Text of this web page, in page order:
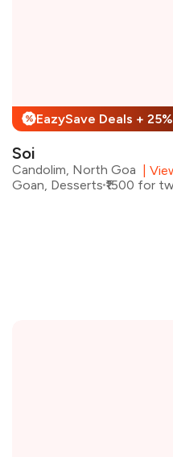
% EazySave Deals +
Soi
Candolim, North Goa
Goan, Desserts ₹1500 for